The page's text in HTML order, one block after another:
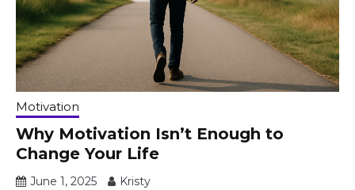
Motivation
Why Motivation Isn’t Enough to
Change Your Life
June 1, 2025 Kristy